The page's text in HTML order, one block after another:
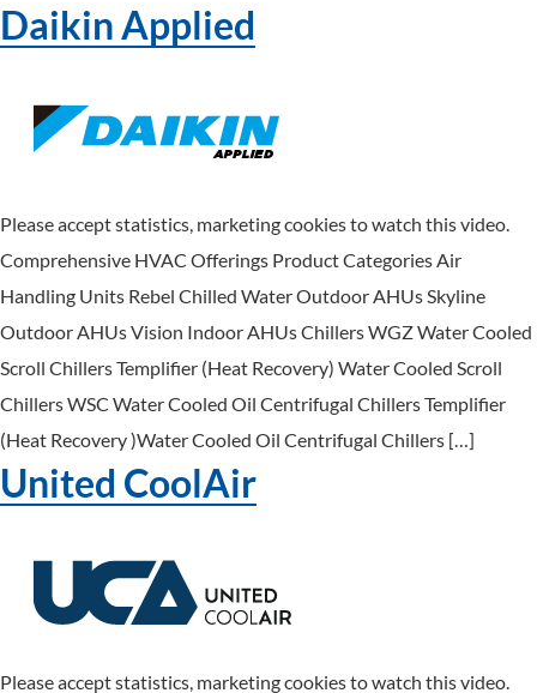
Daikin Applied
Please accept statistics, marketing cookies to watch this video.
Comprehensive HVAC Offerings Product Categories Air
Handling Units Rebel Chilled Water Outdoor AHUs Skyline
Outdoor AHUs Vision Indoor AHUs Chillers WGZ Water Cooled
Scroll Chillers Templifier (Heat Recovery) Water Cooled Scroll
Chillers WSC Water Cooled Oil Centrifugal Chillers Templifier
(Heat Recovery )Water Cooled Oil Centrifugal Chillers […]
United CoolAir
Please accept statistics, marketing cookies to watch this video.